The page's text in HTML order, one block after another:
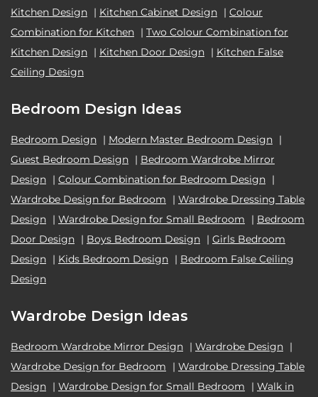
Kitchen Design | Kitchen Cabinet Design | Colour
Combination for Kitchen | Two Colour Combination for
Kitchen Design | Kitchen Door Design | Kitchen False
Ceiling Design
Bedroom Design Ideas
Bedroom Design | Modern Master Bedroom Design |
Guest Bedroom Design | Bedroom Wardrobe Mirror
Design | Colour Combination for Bedroom Design |
Wardrobe Design for Bedroom
| Wardrobe Dressing Table
Design | Wardrobe Design for Small Bedroom | Bedroom
Door Design | Boys Bedroom Design | Girls Bedroom
Design | Kids Bedroom Design | Bedroom False Ceiling
Design
Wardrobe Design Ideas
Bedroom Wardrobe Mirror Design | Wardrobe Design |
Wardrobe Design for Bedroom
| Wardrobe Dressing Table
Design | Wardrobe Design for Small Bedroom | Walk in